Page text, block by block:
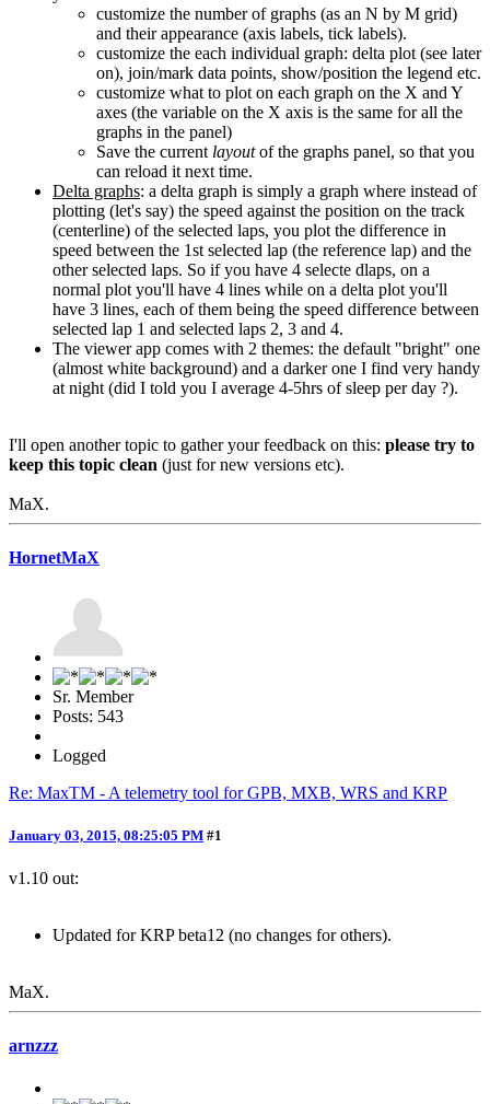
customize the number of graphs (as an N by M grid)
and their appearance (axis labels, tick labels).
customize the each individual graph: delta plot (see later
on), join/mark data points, show/position the legend etc.
customize what to plot on each graph on the X and Y
axes (the variable on the X axis is the same for all the
graphs in the panel)
Save the current layoutof the graphs panel, so that you
can reload it next time.
Delta graphs: a delta graph is simply a graph where instead of
plotting (let's say) the speed against the position on the track
(centerline) of the selected laps, you plot the difference in
speed between the 1st selected lap (the reference lap) and the
other selected laps. So if you have 4 selecte dlaps, on a
normal plot you'll have 4 lines while on a delta plot you'll
have 3 lines, each of them being the speed difference between
selected lap 1 and selected laps 2, 3 and 4.
The viewer app comes with 2 themes: the default "bright" one
(almost white background) and a darker one I find very handy
at night (did I told you I average 4-5hrs of sleep per day ?).
I'll open another topic to gather your feedback on this: please try to
keep this topic clean (just for new versions etc).
MaX.
HornetMaX
Sr. Member
Posts: 543
Logged
Re: MaxTM - A telemetry tool for GPB, MXB, WRS and KRP
January 03, 2015, 08:25:05 PM #1
v1.10 out:
Updated for KRP beta12 (no changes for others).
MaX.
arnzzz